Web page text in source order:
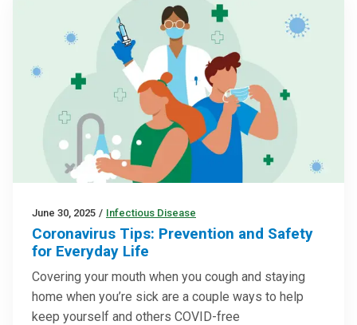
June 30, 2025 / Infectious Disease
Coronavirus Tips: Prevention and Safety
for Everyday Life
Covering your mouth when you cough and staying
home when you’re sick are a couple ways to help
keep yourself and others COVID-free